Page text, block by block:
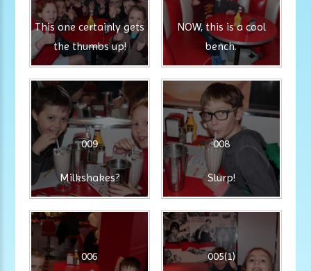
This one certainly gets
the thumbs up!
NOW, this is a cool
bench.
009
Milkshakes?
008
Slurp!
006 005(1)